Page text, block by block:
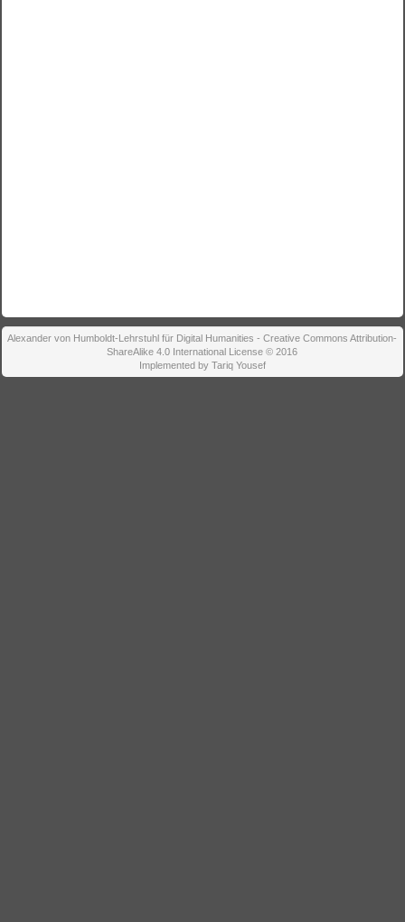
Alexander von Humboldt-Lehrstuhl für Digital Humanities - Creative Commons Attribution-
ShareAlike 4.0 International License © 2016
Implemented by Tariq Yousef